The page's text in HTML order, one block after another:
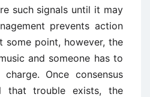
such signals until it may
prevents action
some point, however, the
and someone has to
Once consensus
that trouble exists, the